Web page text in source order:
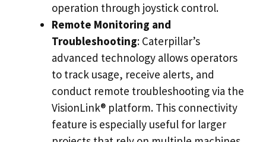
operation through joystick control.
Remote Monitoring and
Troubleshooting: Caterpillar’s
advanced technology allows operators
to track usage, receive alerts, and
conduct remote troubleshooting via the
VisionLink® platform. This connectivity
feature is especially useful for larger